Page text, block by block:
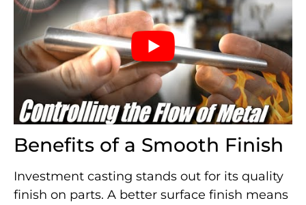
Benefits of a Smooth Finish
Investment casting stands out for its quality
finish on parts. A better surface finish means